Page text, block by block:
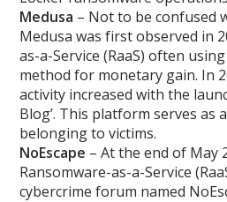
Medusa – Not to be confused
Medusa was first observed in
as-a-Service (RaaS) often
method for monetary gain. In
activity increased with the
Blog’. This platform serves as
belonging to victims.
NoEscape – At the end of May
Ransomware-as-a-Service
cybercrime forum named